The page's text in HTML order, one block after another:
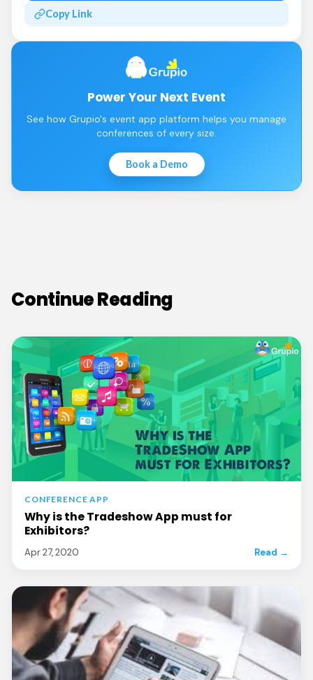
Copy Link
Power Your Next Event
See how Grupio's event app platform helps you manage
conferences of every size.
Book a Demo
Continue Reading
CONFERENCE APP
Why is the Tradeshow App must for
Exhibitors?
Apr 27, 2020 Read →